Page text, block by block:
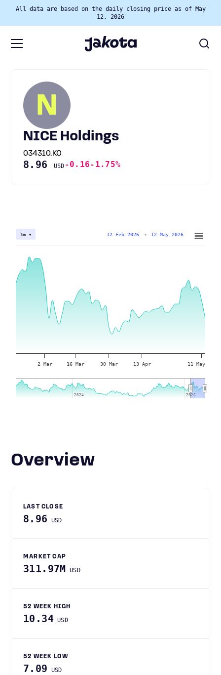
All data are based on the daily closing price as of May
12, 2026
N
NICE Holdings
034310.KO
8.96 USD -0.16-1.75%
2 Mar 16 Mar 30 Mar 13 Apr 11 May
2024
2024 2026
2026
3m ▾ 12 Feb 2026 → 12 May 2026
Overview
LAST CLOSE
8.96 USD
MARKET CAP
311.97M USD
52 WEEK HIGH
10.34 USD
52 WEEK LOW
7.09 USD